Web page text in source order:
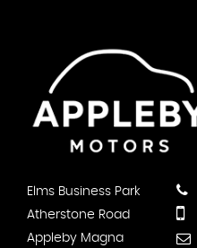
Elms Business Park
Atherstone Road
Appleby Magna